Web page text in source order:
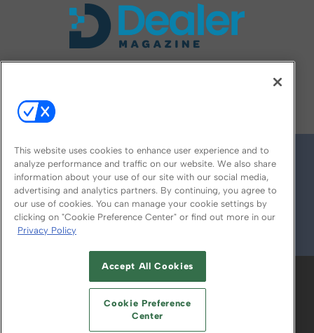
© 2026
ABOUT CAREERS AUTHORIZED SERVICE
PROVIDERS
YOUR PRIVACY CHOICES
This website uses cookies to enhance user experience and to
analyze performance and traffic on our website. We also share
information about your use of our site with our social media,
advertising and analytics partners. By continuing, you agree to
our use of cookies. You can manage your cookie settings by
clicking on "Cookie Preference Center" or find out more in our
Privacy Policy
Accept All Cookies
Cookie Preference
Center